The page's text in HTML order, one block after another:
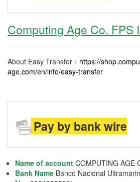
Computing Age Co. FPS
About Easy Transfer： https://
age.com/en/info/easy-transfer
Pay by bank wire
Name of account COMPUTING AGE
Bank Name Banco Nacional